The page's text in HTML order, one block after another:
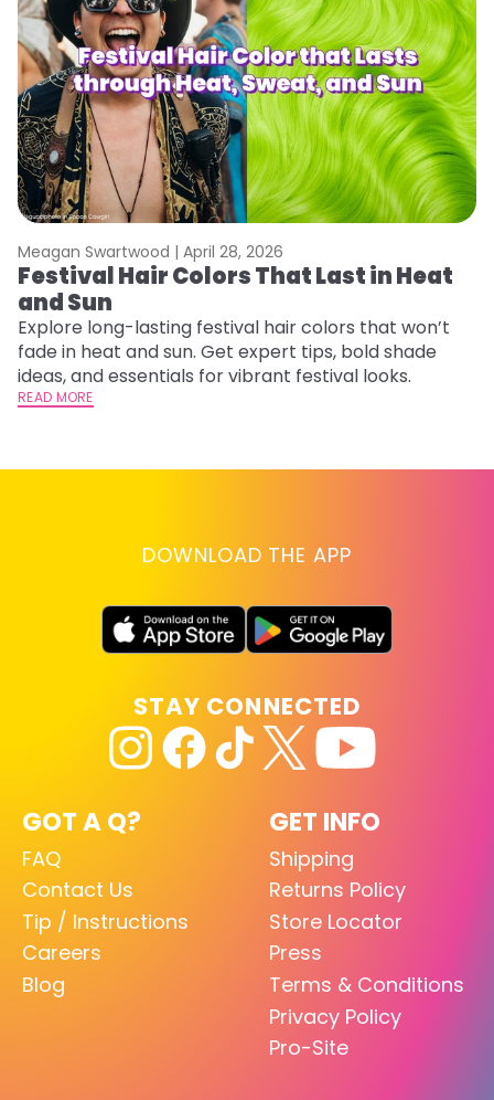
Meagan Swartwood | April 28, 2026
Festival Hair Colors That Last in Heat
and Sun
Explore long-lasting festival hair colors that won’t
fade in heat and sun. Get expert tips, bold shade
ideas, and essentials for vibrant festival looks.
READ MORE
DOWNLOAD THE APP
GOT A Q?
FAQ
Contact Us
Tip / Instructions
Careers
Blog
GET INFO
Shipping
Returns Policy
Store Locator
Press
Terms & Conditions
Privacy Policy
Pro-Site
STAY CONNECTED